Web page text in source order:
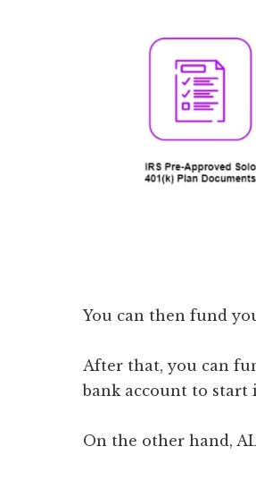
You can then fund
After that, you can
bank account to start
On the other hand,